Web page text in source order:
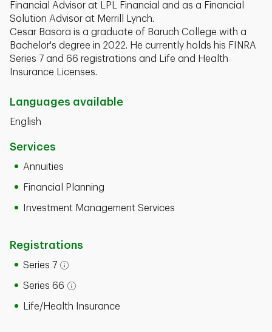
Financial Advisor at LPL Financial and as a Financial
Solution Advisor at Merrill Lynch.
Cesar Basora is a graduate of Baruch College with a
Bachelor's degree in 2022. He currently holds his FINRA
Series 7 and 66 registrations and Life and Health
Insurance Licenses.
Languages available
English
Services
Annuities
Financial Planning
Investment Management Services
Registrations
Series 7
Open tooltip modal
Series 66
Open tooltip modal
Life/Health Insurance